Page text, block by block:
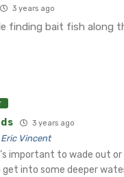
3 years ago
finding bait fish along
3 years ago
Eric Vincent
important to wade out
get into some deeper